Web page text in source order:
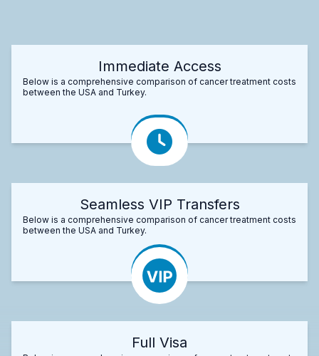
Immediate Access
Below is a comprehensive comparison of cancer treatment costs
between the USA and Turkey.
Seamless VIP Transfers
Below is a comprehensive comparison of cancer treatment costs
between the USA and Turkey.
Full Visa